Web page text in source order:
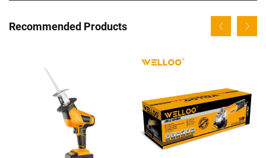
Recommended Products